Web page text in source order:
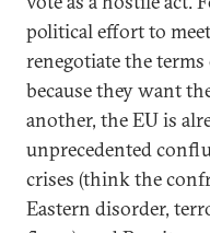
political effort to
renegotiate the terms
because they want
another, the EU is
unprecedented
crises (think the
Eastern disorder,